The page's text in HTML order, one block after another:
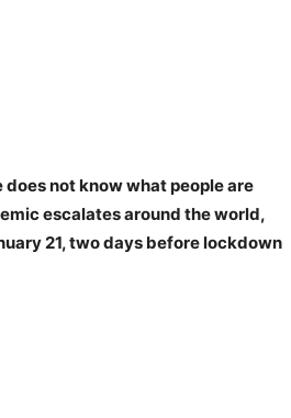
does not know what people are
escalates around the world,
21, two days before lockdown